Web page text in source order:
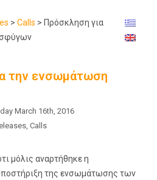
> Calls > Πρόσκληση για
την ενσωμάτωση
March 16th, 2016
, Calls
μόλις αναρτήθηκε η
της ενσωμάτωσης των